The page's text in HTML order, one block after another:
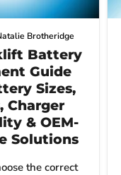
Brotheridge
Battery
Guide
Sizes,
Charger
& OEM-
Solutions
the correct